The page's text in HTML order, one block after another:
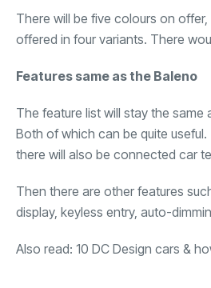
There will be five colours on
offered in four variants. There
Features same as the Baleno
The feature list will stay the
Both of which can be quite
there will also be connected car
Then there are other features
display, keyless entry, auto-
Also read: 10 DC Design cars &